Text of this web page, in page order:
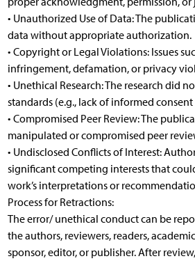
• Unauthorized Use of Data: The
data without appropriate authorization.
• Copyright or Legal Violations: Issues
infringement, defamation, or privacy
• Unethical Research: The research did
standards (e.g., lack of informed
• Compromised Peer Review: The
manipulated or compromised peer
• Undisclosed Conflicts of Interest:
significant competing interests that
work’s interpretations or
Process for Retractions:
The error/ unethical conduct can be
the authors, reviewers, readers,
sponsor, editor, or publisher. After